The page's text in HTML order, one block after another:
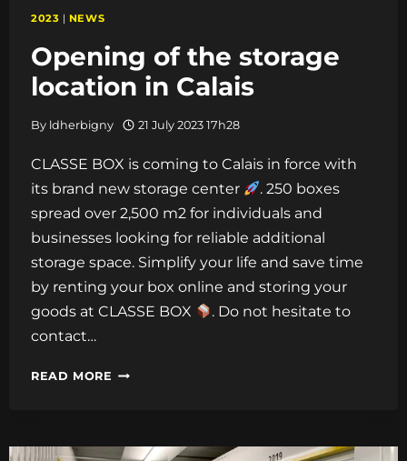
2023 | NEWS
Opening of the storage
location in Calais
By ldherbigny 21 July 2023 17h28
CLASSE BOX is coming to Calais in force with
its brand new storage center
. 250 boxes
spread over 2,500 m2 for individuals and
businesses looking for reliable additional
storage space. Simplify your life and save time
by renting your box online and storing your
goods at CLASSE BOX
. Do not hesitate to
contact…
READ MORE OPENING
STORAGE